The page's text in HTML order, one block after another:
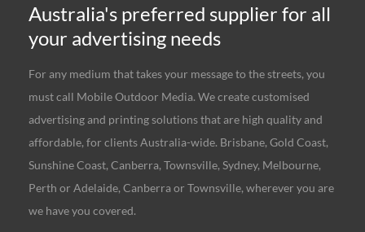
Australia's preferred supplier for all
your advertising needs
For any medium that takes your message to the streets, you
must call Mobile Outdoor Media. We create customised
advertising and printing solutions that are high quality and
affordable, for clients Australia-wide. Brisbane, Gold Coast,
Sunshine Coast, Canberra, Townsville, Sydney, Melbourne,
Perth or Adelaide, Canberra or Townsville, wherever you are
we have you covered.